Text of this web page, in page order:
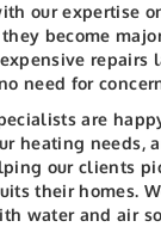
our expertise
become
repairs
need for
are
heating needs,
our clients
their homes.
water and air